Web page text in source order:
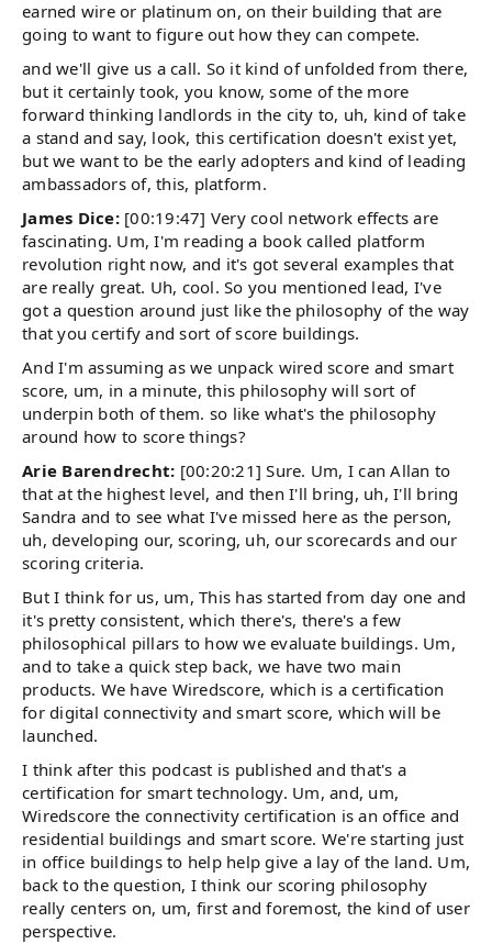
earned wire or platinum on, on their building that are
going to want to figure out how they can compete.
and we'll give us a call. So it kind of unfolded from there,
but it certainly took, you know, some of the more
forward thinking landlords in the city to, uh, kind of take
a stand and say, look, this certification doesn't exist yet,
but we want to be the early adopters and kind of leading
ambassadors of, this, platform.
James Dice: [00:19:47] Very cool network effects are
fascinating. Um, I'm reading a book called platform
revolution right now, and it's got several examples that
are really great. Uh, cool. So you mentioned lead, I've
got a question around just like the philosophy of the way
that you certify and sort of score buildings.
And I'm assuming as we unpack wired score and smart
score, um, in a minute, this philosophy will sort of
underpin both of them. so like what's the philosophy
around how to score things?
Arie Barendrecht: [00:20:21] Sure. Um, I can Allan to
that at the highest level, and then I'll bring, uh, I'll bring
Sandra and to see what I've missed here as the person,
uh, developing our, scoring, uh, our scorecards and our
scoring criteria.
But I think for us, um, This has started from day one and
it's pretty consistent, which there's, there's a few
philosophical pillars to how we evaluate buildings. Um,
and to take a quick step back, we have two main
products. We have Wiredscore, which is a certification
for digital connectivity and smart score, which will be
launched.
I think after this podcast is published and that's a
certification for smart technology. Um, and, um,
Wiredscore the connectivity certification is an office and
residential buildings and smart score. We're starting just
in office buildings to help help give a lay of the land. Um,
back to the question, I think our scoring philosophy
really centers on, um, first and foremost, the kind of user
perspective.